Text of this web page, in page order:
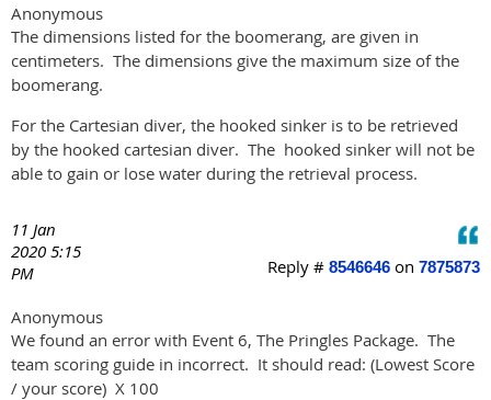
Anonymous
The dimensions listed for the boomerang, are given in
centimeters. The dimensions give the maximum size of the
boomerang.
For the Cartesian diver, the hooked sinker is to be retrieved
by the hooked cartesian diver. The hooked sinker will not be
able to gain or lose water during the retrieval process.
11 Jan
2020 5:15
PM
Reply # 8546646 on 7875873
Anonymous
We found an error with Event 6, The Pringles Package. The
team scoring guide in incorrect. It should read: (Lowest Score
/ your score) X 100